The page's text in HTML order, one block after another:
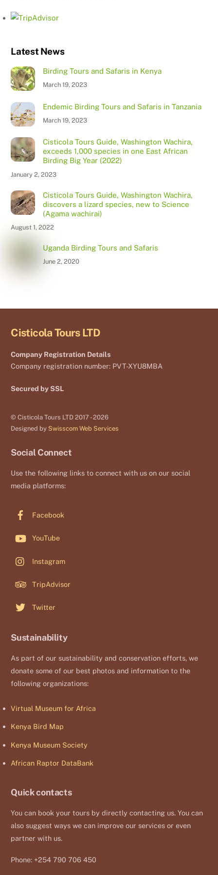
Latest News
Birding Tours and Safaris in Kenya
March 19, 2023
Endemic Birding Tours and Safaris in Tanzania
March 19, 2023
Cisticola Tours Guide, Washington Wachira,
exceeds 1,000 species in one East African
Birding Big Year (2022)
January 2, 2023
Cisticola Tours Guide, Washington Wachira,
discovers a lizard species, new to Science
(Agama wachirai)
August 1, 2022
Uganda Birding Tours and Safaris
June 2, 2020
Cisticola Tours LTD
Company Registration Details
Company registration number: PVT-XYU8MBA
Secured by SSL
© Cisticola Tours LTD 2017 - 2026
Designed by Swisscom Web Services
Social Connect
Use the following links to connect with us on our social
media platforms:
Facebook
YouTube
Instagram
TripAdvisor
Twitter
Sustainability
As part of our sustainability and conservation efforts, we
donate some of our best photos and information to the
following organizations:
Virtual Museum for Africa
Kenya Bird Map
Kenya Museum Society
African Raptor DataBank
Quick contacts
You can book your tours by directly contacting us. You can
also suggest ways we can improve our services or even
partner with us.
Phone: +254 790 706 450